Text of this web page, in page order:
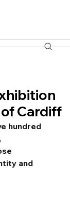
Cardiff
hundred
and